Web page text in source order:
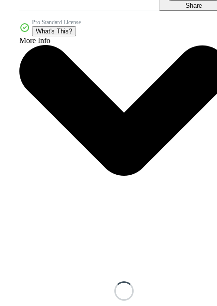
Share
Pro Standard License
What's This?
More Info